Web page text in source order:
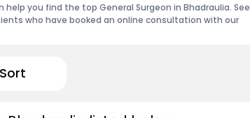
you find the top General Surgeon in Bhadraulia. See
who have booked an online consultation with our
Sort